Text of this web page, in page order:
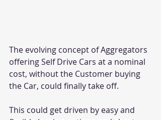
The evolving concept of Aggregators
offering Self Drive Cars at a nominal
cost, without the Customer buying
the Car, could finally take off.
This could get driven by easy and